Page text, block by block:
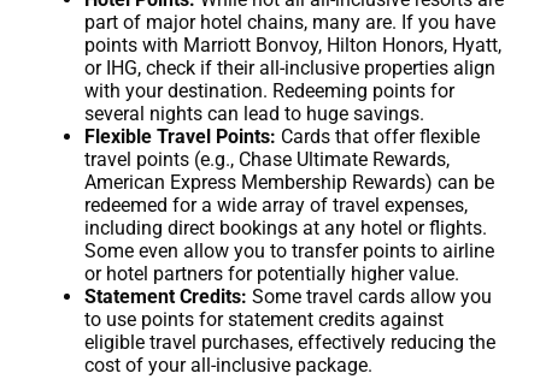
part of major hotel chains, many are. If you have
points with Marriott Bonvoy, Hilton Honors, Hyatt,
or IHG, check if their all-inclusive properties align
with your destination. Redeeming points for
several nights can lead to huge savings.
Flexible Travel Points: Cards that offer flexible
travel points (e.g., Chase Ultimate Rewards,
American Express Membership Rewards) can be
redeemed for a wide array of travel expenses,
including direct bookings at any hotel or flights.
Some even allow you to transfer points to airline
or hotel partners for potentially higher value.
Statement Credits: Some travel cards allow you
to use points for statement credits against
eligible travel purchases, effectively reducing the
cost of your all-inclusive package.